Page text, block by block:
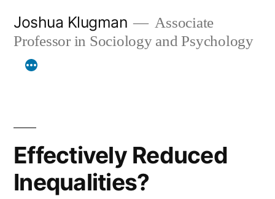
content
Joshua Klugman
Associate
Professor in Sociology and Psychology
Effectively Reduced
Inequalities?